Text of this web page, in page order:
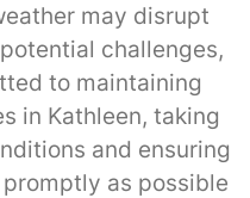
may disrupt
challenges,
to maintaining
in Kathleen, taking
and ensuring
as possible